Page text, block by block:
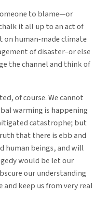
to blame—or
it all up to an act of
on human-made climate
of disaster–or else
the channel and think of
of course. We cannot
warming is happening
catastrophe; but
that there is ebb and
human beings, and will
would be let our
our understanding
keep us from very real